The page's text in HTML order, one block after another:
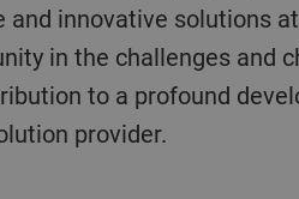
innovative solutions
in the challenges and
to a profound
provider.